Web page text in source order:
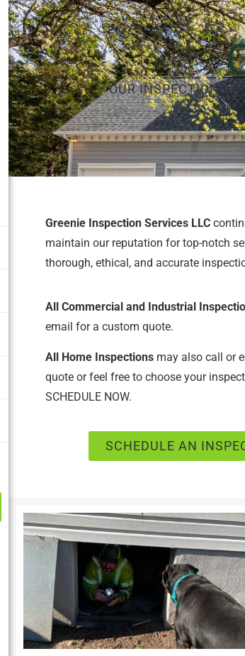
OUR INSPECTIONS
Greenie Inspection Services LLC
maintain our reputation for top-notch
thorough, ethical, and accurate
All Commercial and Industrial
email for a custom quote.
All Home Inspections may also call or
quote or feel free to choose your
SCHEDULE NOW.
SCHEDULE AN